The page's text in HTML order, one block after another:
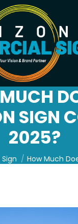
SIGN
2025?
How Much